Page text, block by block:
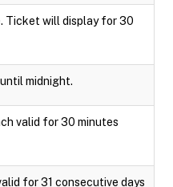
Ticket will display for 30
midnight.
valid for 30 minutes
for 31 consecutive days